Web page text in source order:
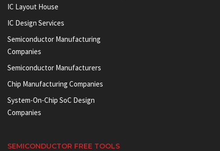
IC Layout House
IC Design Services
Semiconductor Manufacturing
Companies
Semiconductor Manufacturers
Chip Manufacturing Companies
System-On-Chip SoC Design
Companies
SEMICONDUCTOR FREE TOOLS